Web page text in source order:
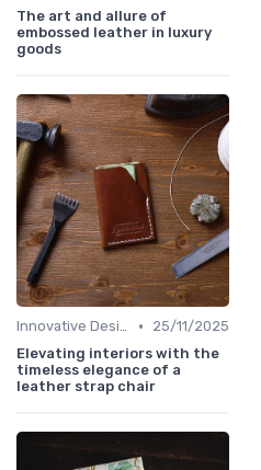
The art and allure of
embossed leather in luxury
goods
Innovative Designs •
25/11/2025
Elevating interiors with the
timeless elegance of a
leather strap chair